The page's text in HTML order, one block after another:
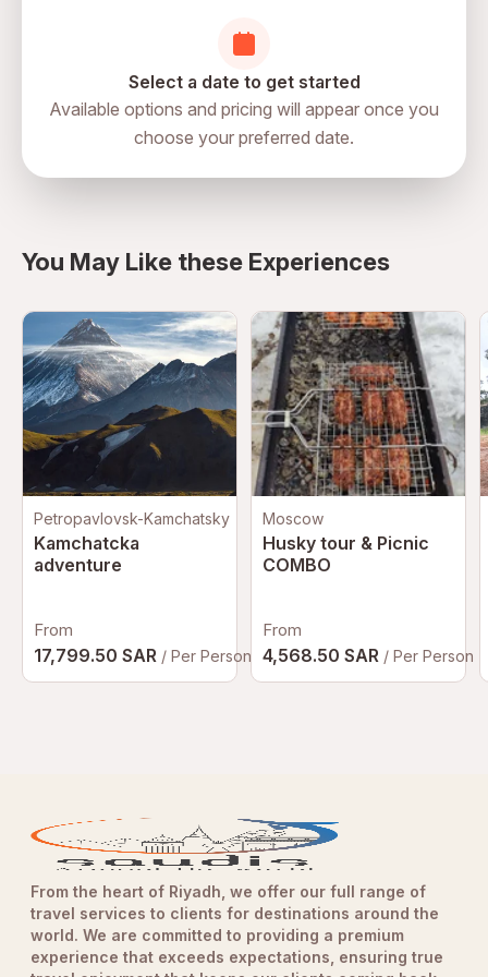
Select a date to get started
Available options and pricing will appear once you
choose your preferred date.
You May Like these Experiences
Petropavlovsk-Kamchatsky
Kamchatcka
adventure
From
17,799.50 SAR / Per Person
Moscow
Husky tour & Picnic
COMBO
From
4,568.50 SAR / Per Person
From the heart of Riyadh, we offer our full range of
travel services to clients for destinations around the
world. We are committed to providing a premium
experience that exceeds expectations, ensuring true